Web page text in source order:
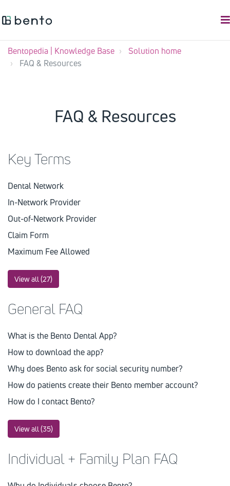
Bentopedia | Knowledge Base
Solution home
FAQ & Resources
FAQ & Resources
Key Terms
Dental Network
In-Network Provider
Out-of-Network Provider
Claim Form
Maximum Fee Allowed
View all (27)
General FAQ
What is the Bento Dental App?
How to download the app?
Why does Bento ask for social security number?
How do patients create their Bento member account?
How do I contact Bento?
View all (35)
Individual + Family Plan FAQ